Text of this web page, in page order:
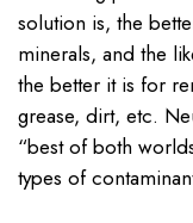
solution is, the
minerals, and the
the better it is for
grease, dirt, etc.
“best of both
types of